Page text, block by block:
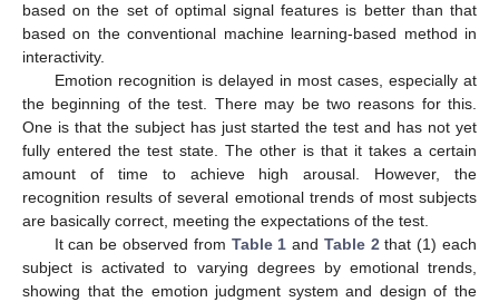
based on the set of optimal signal features is better than that
based on the conventional machine learning-based method in
interactivity.
Emotion recognition is delayed in most cases, especially at
the beginning of the test. There may be two reasons for this.
One is that the subject has just started the test and has not yet
fully entered the test state. The other is that it takes a certain
amount of time to achieve high arousal. However, the
recognition results of several emotional trends of most subjects
are basically correct, meeting the expectations of the test.
It can be observed from Table 1 and Table 2 that (1) each
subject is activated to varying degrees by emotional trends,
showing that the emotion judgment system and design of the